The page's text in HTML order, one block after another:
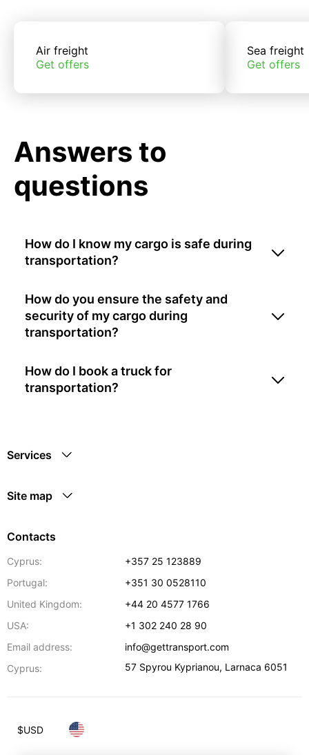
Air freight
Get offers
Sea freight
Get offers
Answers to
questions
How do I know my cargo is safe during
transportation?
How do you ensure the safety and
security of my cargo during
transportation?
How do I book a truck for
transportation?
Services
Site map
Contacts
Cyprus:
+357 25 123889
Portugal:
+351 30 0528110
United Kingdom:
+44 20 4577 1766
USA:
+1 302 240 28 90
Email address:
info@gettransport.com
Cyprus:
57 Spyrou Kyprianou, Larnaca 6051
$USD